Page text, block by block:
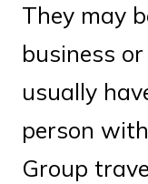
They may
business
usually
person
Group